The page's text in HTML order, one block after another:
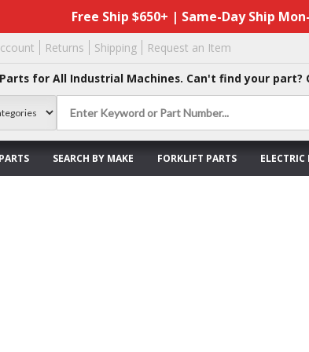
Free Ship $650+ | Same-Day Ship
Returns Shipping Request an Item
Parts for All Industrial Machines. Can't find your part?
SEARCH BY MAKE FORKLIFT PARTS